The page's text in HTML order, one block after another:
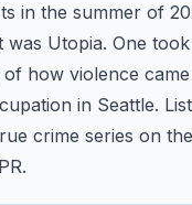
in the summer of
was Utopia. One
how violence
in Seattle.
crime series on